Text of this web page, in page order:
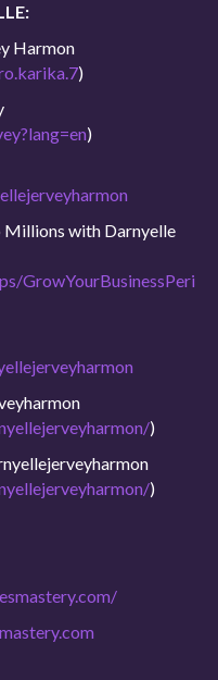
Harmon
)
)
with Darnyelle
GrowYourBusinessPeri
)
)